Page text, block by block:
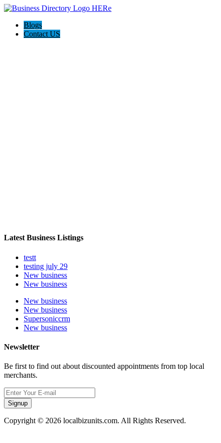
Blogs
Contact US
Latest Business Listings
testt
testing july 29
New business
New business
New business
New business
Supersoniccrm
New business
Newsletter
Be first to find out about discounted appointments from top local
merchants.
Signup
Copyright © 2026 localbizunits.com. All Rights Reserved.